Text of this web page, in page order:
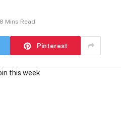
8 Mins Read
Pinterest